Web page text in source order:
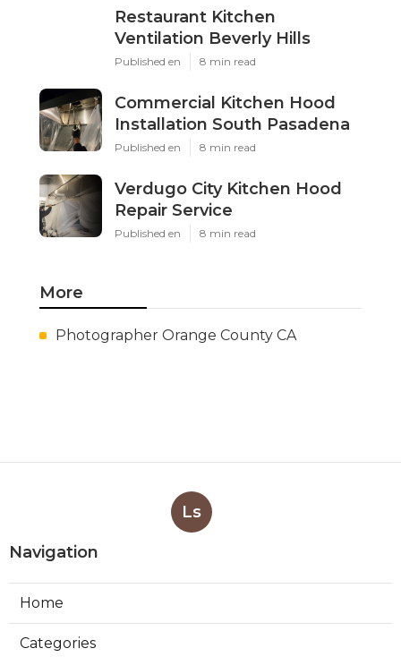
Restaurant Kitchen
Ventilation Beverly Hills
Published en 8 min read
Commercial Kitchen Hood
Installation South Pasadena
Published en 8 min read
Verdugo City Kitchen Hood
Repair Service
Published en 8 min read
More
Photographer Orange County CA
Ls
Navigation
Home
Categories